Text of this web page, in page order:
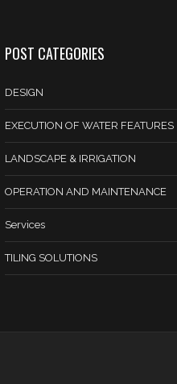
POST CATEGORIES
DESIGN
EXECUTION OF WATER FEATURES
LANDSCAPE & IRRIGATION
OPERATION AND MAINTENANCE
Services
TILING SOLUTIONS